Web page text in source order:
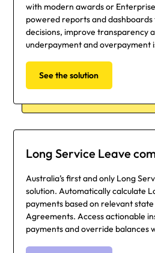
with modern awards or
powered reports and
decisions, improve transparency
underpayment and overpayment
See the solution
Long Service Leave
Australia’s first and only Long
solution. Automatically calculate
payments based on relevant
Agreements. Access actionable
payments and override balances